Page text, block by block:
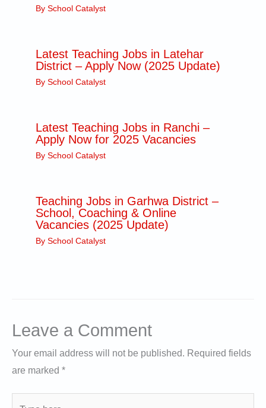
By School Catalyst
Latest Teaching Jobs in Latehar
District – Apply Now (2025 Update)
By School Catalyst
Latest Teaching Jobs in Ranchi –
Apply Now for 2025 Vacancies
By School Catalyst
Teaching Jobs in Garhwa District –
School, Coaching & Online
Vacancies (2025 Update)
By School Catalyst
Leave a Comment
Your email address will not be published. Required fields
are marked *